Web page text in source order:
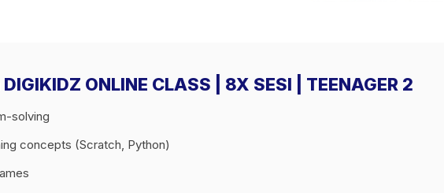
ONLINE CLASS | 8X SESI | TEENAGER 2
solving
concepts (Scratch, Python)